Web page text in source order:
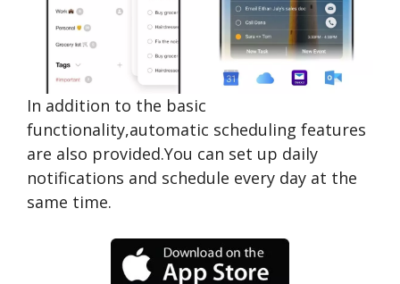
In addition to the basic
functionality,automatic scheduling features
are also provided.You can set up daily
notifications and schedule every day at the
same time.